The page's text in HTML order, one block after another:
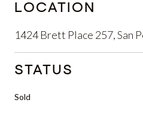
LOCATION
1424 Brett Place 257, San
STATUS
Sold